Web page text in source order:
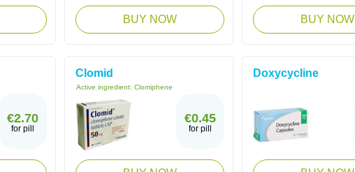
BUY NOW BUY NOW
€2.70
for pill
Clomid
Active ingredient: Clomiphene
€0.45
for pill
Doxycycline